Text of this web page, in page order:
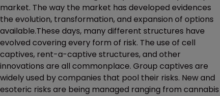
market. The way the market has developed evidences
the evolution, transformation, and expansion of options
available.These days, many different structures have
evolved covering every form of risk. The use of cell
captives, rent-a-captive structures, and other
innovations are all commonplace. Group captives are
widely used by companies that pool their risks. New and
esoteric risks are being managed ranging from cannabis